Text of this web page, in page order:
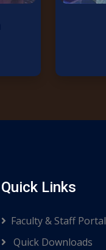
Quick Links
Faculty & Staff Portal
Quick Downloads